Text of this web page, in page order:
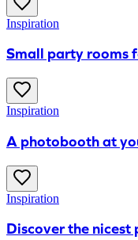
Inspiration
Small party rooms
Inspiration
A photobooth at
Inspiration
Discover the nicest